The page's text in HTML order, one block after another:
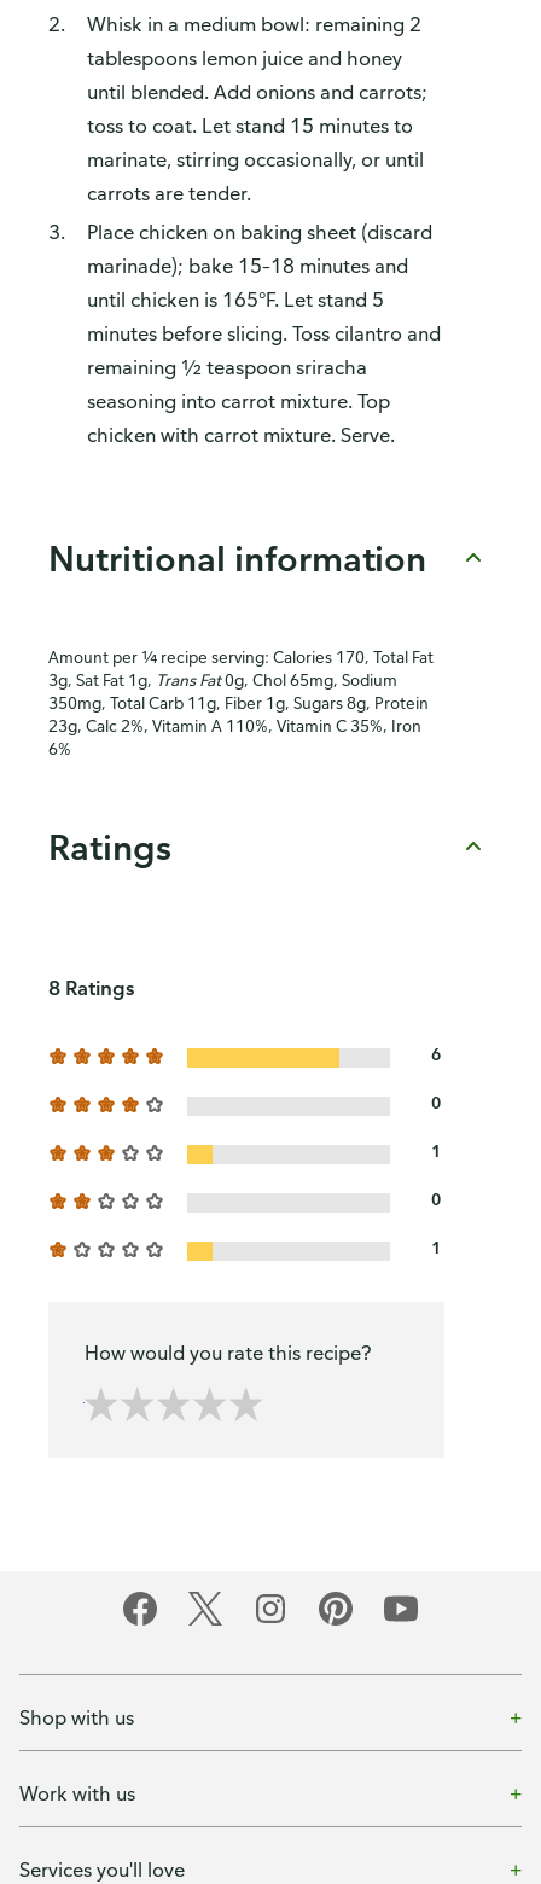
Whisk in a medium bowl: remaining 2
tablespoons lemon juice and honey
until blended. Add onions and carrots;
toss to coat. Let stand 15 minutes to
marinate, stirring occasionally, or until
carrots are tender.
Place chicken on baking sheet (discard
marinade); bake 15–18 minutes and
until chicken is 165°F. Let stand 5
minutes before slicing. Toss cilantro and
remaining ½ teaspoon sriracha
seasoning into carrot mixture. Top
chicken with carrot mixture. Serve.
Nutritional information
Amount per ¼ recipe serving: Calories 170, Total Fat
3g, Sat Fat 1g, Trans Fat0g, Chol 65mg, Sodium
350mg, Total Carb 11g, Fiber 1g, Sugars 8g, Protein
23g, Calc 2%, Vitamin A 110%, Vitamin C 35%, Iron
6%
Ratings
8 Ratings
6
0
1
0
1
How would you rate this recipe?
Shop with us
Work with us
Services you'll love